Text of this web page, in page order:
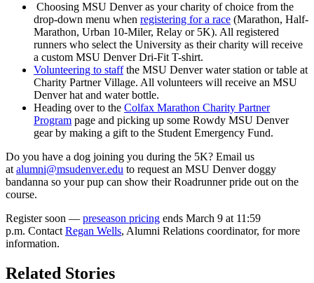
Choosing MSU Denver as your charity of choice from the
drop-down menu when registering for a race (Marathon, Half-
Marathon, Urban 10-Miler, Relay or 5K). All registered
runners who select the University as their charity will receive
a custom MSU Denver Dri-Fit T-shirt.
Volunteering to staffthe MSU Denver water station or table at
Charity Partner Village. All volunteers will receive an MSU
Denver hat and water bottle.
Heading over to the Colfax Marathon Charity Partner
Program page and picking up some Rowdy MSU Denver
gear by making a gift to the Student Emergency Fund.
Do you have a dog joining you during the 5K? Email us
at alumni@msudenver.edu to request an MSU Denver doggy
bandanna so your pup can show their Roadrunner pride out on the
course.
Register soon — preseason pricing ends March 9 at 11:59
p.m. Contact Regan Wells, Alumni Relations coordinator, for more
information.
Related Stories